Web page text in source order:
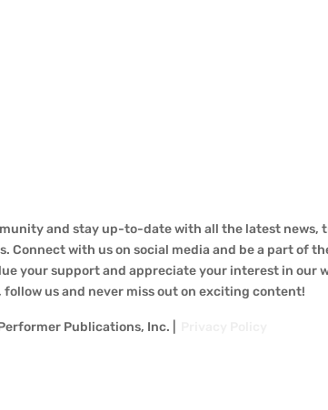
and stay up-to-date with all the latest news,
Connect with us on social media and be a part of
your support and appreciate your interest in our
follow us and never miss out on exciting content!
Publications, Inc. |